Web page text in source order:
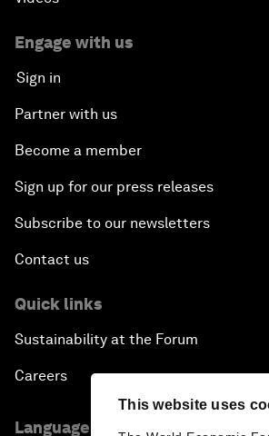
This website uses
Engage with us
Sign in
Partner with us
Become a member
Sign up for our press releases
Subscribe to our newsletters
Contact us
Quick links
Sustainability at the Forum
Careers
Language editions